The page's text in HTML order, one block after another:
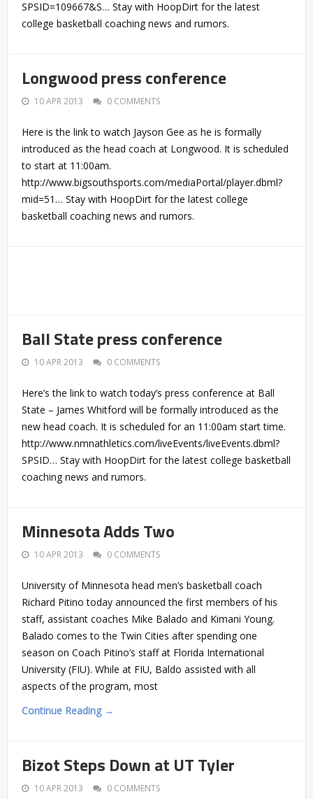
SPSID=109667&S… Stay with HoopDirt for the latest
college basketball coaching news and rumors.
Longwood press conference
10 APR 2013 0 COMMENTS
Here is the link to watch Jayson Gee as he is formally
introduced as the head coach at Longwood. It is scheduled
to start at 11:00am.
http://www.bigsouthsports.com/mediaPortal/player.dbml?
mid=51… Stay with HoopDirt for the latest college
basketball coaching news and rumors.
Ball State press conference
10 APR 2013 0 COMMENTS
Here’s the link to watch today’s press conference at Ball
State – James Whitford will be formally introduced as the
new head coach. It is scheduled for an 11:00am start time.
http://www.nmnathletics.com/liveEvents/liveEvents.dbml?
SPSID… Stay with HoopDirt for the latest college basketball
coaching news and rumors.
Minnesota Adds Two
10 APR 2013 0 COMMENTS
University of Minnesota head men’s basketball coach
Richard Pitino today announced the first members of his
staff, assistant coaches Mike Balado and Kimani Young.
Balado comes to the Twin Cities after spending one
season on Coach Pitino’s staff at Florida International
University (FIU). While at FIU, Baldo assisted with all
aspects of the program, most
Continue Reading →
Bizot Steps Down at UT Tyler
10 APR 2013 0 COMMENTS